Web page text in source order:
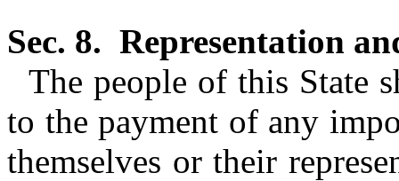
Sec. 8. Representation
The people of this State
to the payment of any
themselves or their